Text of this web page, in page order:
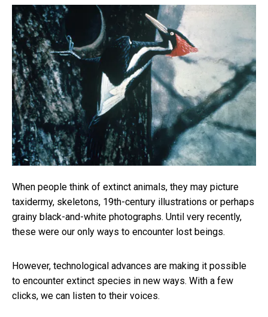
When people think of extinct animals, they may picture
taxidermy, skeletons, 19th-century illustrations or perhaps
grainy black-and-white photographs. Until very recently,
these were our only ways to encounter lost beings.
However, technological advances are making it possible
to encounter extinct species in new ways. With a few
clicks, we can listen to their voices.